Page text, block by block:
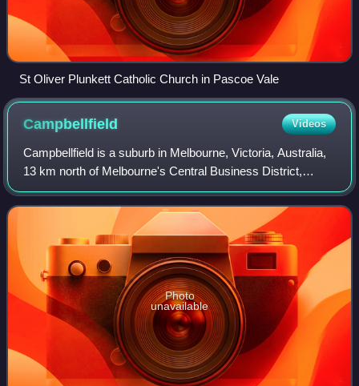
St Oliver Plunkett Catholic Church in Pascoe Vale
Campbellfield Videos
Campbellfield is a suburb in Melbourne, Victoria, Australia,
13 km north of Melbourne's Central Business District,
located within the City of Hume local government area.
Campbellfield recorded a popul
Photo
unavailable